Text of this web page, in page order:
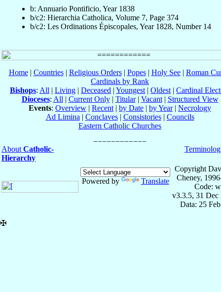
b: Annuario Pontificio, Year 1838
b/c2: Hierarchia Catholica, Volume 7, Page 374
b/c2: Les Ordinations Épiscopales, Year 1828, Number 14
Home| Countries| Religious Orders| Popes| Holy See| Roman
Cardinals by Rank
Bishops: All | Living | Deceased | Youngest | Oldest | Cardinal
Dioceses: All | Current Only| Titular| Vacant| Structured View
Events: Overview | Recent | by Date | by Year| Necrology
Ad Limina | Conclaves| Consistories| Councils
Eastern Catholic Churches
About Catholic-
Hierarchy
Powered by Translate
Copyright
Cheney,
Code:
v3.3.5, 31 Dec
Data: 25
✠